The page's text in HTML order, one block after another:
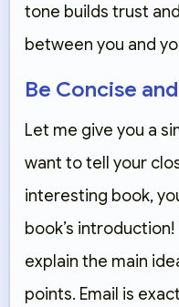
tone builds trust
between you and
Be Concise
Let me give you a
want to tell your
interesting book,
book’s
explain the main
points. Email is